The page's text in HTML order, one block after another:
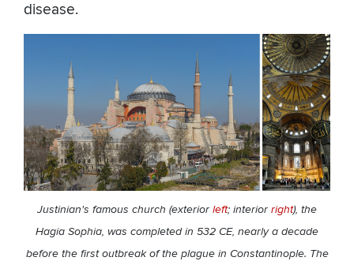
disease.
Justinian's famous church (exterior left; interior right), the
Hagia Sophia, was completed in 532 CE, nearly a decade
before the first outbreak of the plague in Constantinople. The